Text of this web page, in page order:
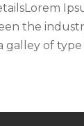
the
galley of type